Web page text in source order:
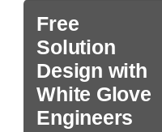
Free
Solution
Design with
White Glove
Engineers